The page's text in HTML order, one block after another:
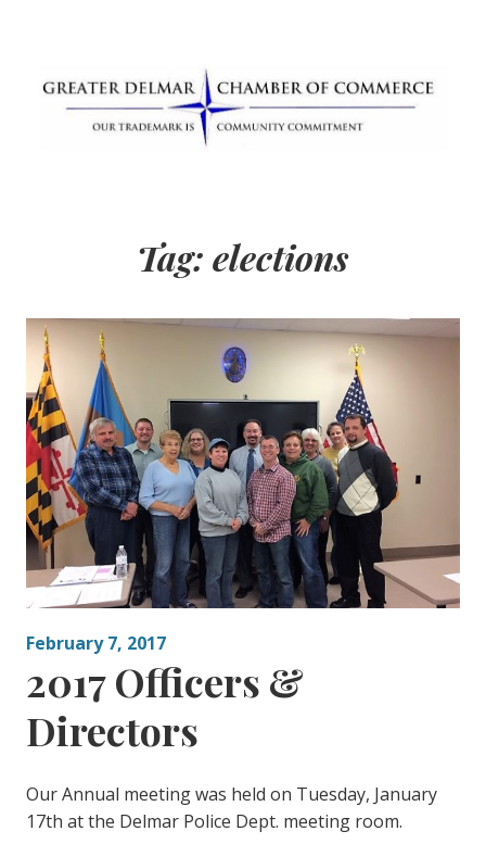
Commerce
Tag:elections
February 7, 2017
2017 Officers &
Directors
Our Annual meeting was held on Tuesday, January
17th at the Delmar Police Dept. meeting room.